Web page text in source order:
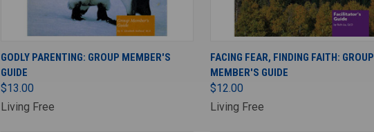
ADD TO CART
GODLY PARENTING: GROUP MEMBER'S
GUIDE
$13.00
Living Free
ADD TO CART
FACING FEAR, FINDING FAITH: GROUP
MEMBER'S GUIDE
$12.00
Living Free